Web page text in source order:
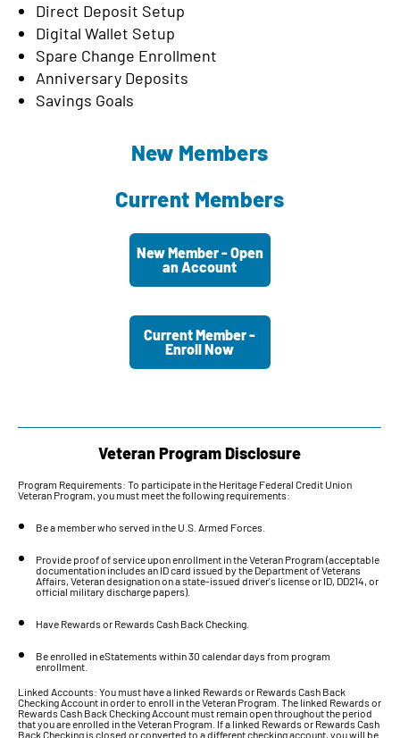
Direct Deposit Setup
Digital Wallet Setup
Spare Change Enrollment
Anniversary Deposits
Savings Goals
New Members
Current Members
New Member - Open
an Account
Current Member -
Enroll Now
Veteran Program Disclosure
Program Requirements: To participate in the Heritage Federal Credit Union
Veteran Program, you must meet the following requirements:
Be a member who served in the U.S. Armed Forces.
Provide proof of service upon enrollment in the Veteran Program (acceptable
documentation includes an ID card issued by the Department of Veterans
Affairs, Veteran designation on a state-issued driver's license or ID, DD214, or
official military discharge papers).
Have Rewards or Rewards Cash Back Checking.
Be enrolled in eStatements within 30 calendar days from program
enrollment.
Linked Accounts: You must have a linked Rewards or Rewards Cash Back
Checking Account in order to enroll in the Veteran Program. The linked Rewards or
Rewards Cash Back Checking Account must remain open throughout the period
that you are enrolled in the Veteran Program. If a linked Rewards or Rewards Cash
Back Checking is closed or converted to a different checking account, you will be